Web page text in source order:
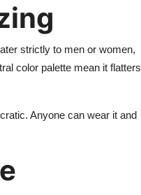
strictly to men or women,
color palette mean it flatters
Anyone can wear it and